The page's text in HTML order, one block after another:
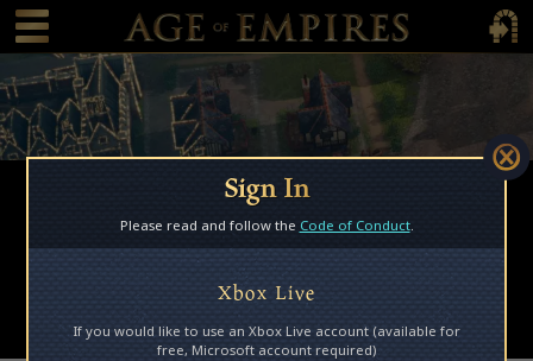
content
Main Menu Toggle
Main
Browse Mods
Subscribed Mods
My Mods
Submit a Mod
Sign In
Please read and follow the Code of Conduct.
Xbox Live
If you would like to use an Xbox Live account (available for
free, Microsoft account required)